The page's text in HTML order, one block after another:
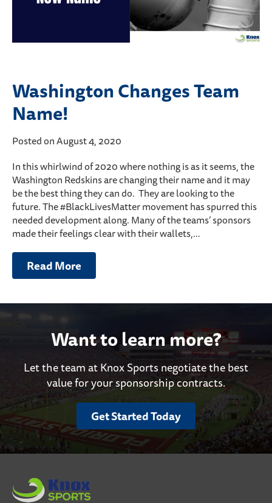
Washington Changes Team
Name!
Posted on August 4, 2020
In this whirlwind of 2020 where nothing is as it seems, the
Washington Redskins are changing their name and it may
be the best thing they can do. They are looking to the
future. The #BlackLivesMatter movement has spurred this
needed development along. Many of the teams’ sponsors
made their feelings clear with their wallets,…
Read More
Want to learn more?
Let the team at Knox Sports negotiate the best
value for your sponsorship contracts.
Get Started Today